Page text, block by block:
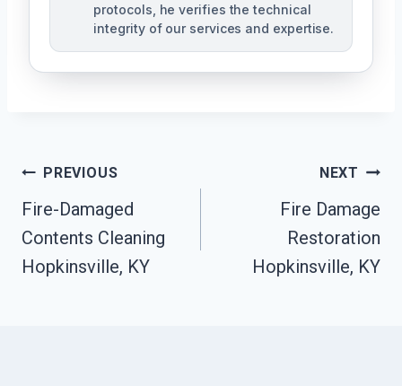
protocols, he verifies the technical
integrity of our services and expertise.
Post
Navigation
PREVIOUS
Fire-Damaged
Contents Cleaning
Hopkinsville, KY
NEXT
Fire Damage
Restoration
Hopkinsville, KY